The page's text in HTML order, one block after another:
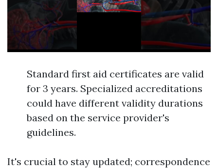
Standard first aid certificates are valid
for 3 years. Specialized accreditations
could have different validity durations
based on the service provider's
guidelines.
It's crucial to stay updated; correspondence